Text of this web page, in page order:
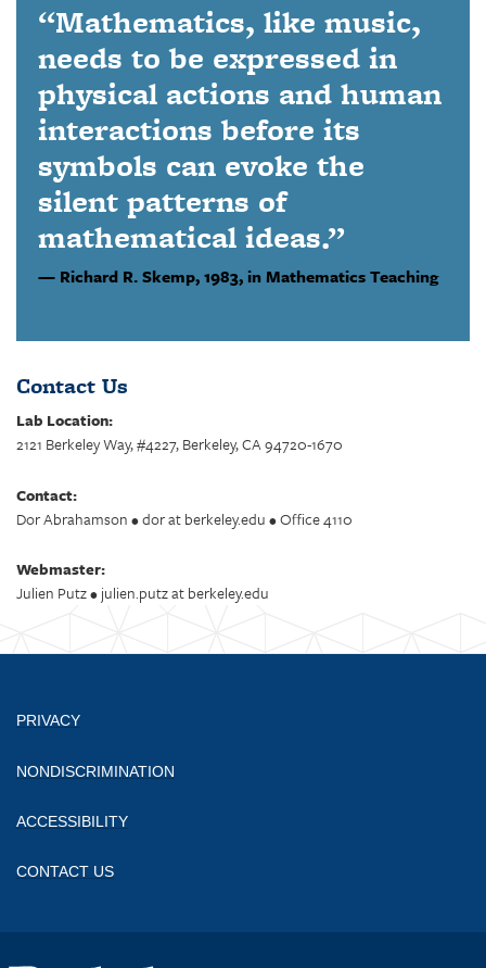
“Mathematics, like music,
needs to be expressed in
physical actions and human
interactions before its
symbols can evoke the
silent patterns of
mathematical ideas.”
Richard R. Skemp,1983, in Mathematics Teaching
Contact Us
Lab Location:
2121 Berkeley Way, #4227, Berkeley, CA 94720-1670
Contact:
Dor Abrahamson • dor at berkeley.edu • Office 4110
Webmaster:
Julien Putz • julien.putz at berkeley.edu
PRIVACY
NONDISCRIMINATION
ACCESSIBILITY
CONTACT US